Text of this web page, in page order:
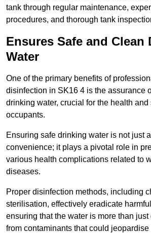
tank through regular maintenance,
procedures, and thorough tank
Ensures Safe and Clean
Water
One of the primary benefits of
disinfection in SK16 4 is the assurance
drinking water, crucial for the health and
occupants.
Ensuring safe drinking water is not just
convenience; it plays a pivotal role in
various health complications related to
diseases.
Proper disinfection methods, including
sterilisation, effectively eradicate
ensuring that the water is more than
from contaminants that could jeopardise